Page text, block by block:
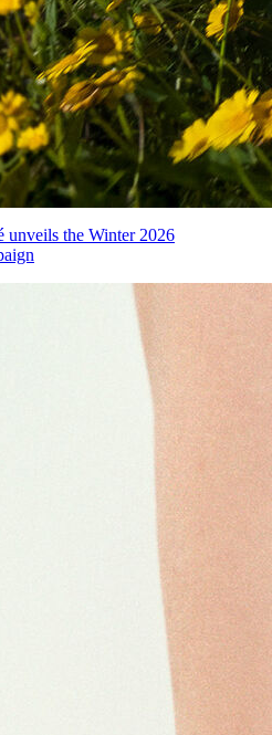
unveils the Winter 2026